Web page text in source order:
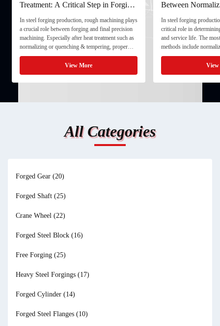
Treatment: A Critical Step in Forging
Processing
In steel forging production, rough machining plays
a crucial role between forging and final precision
machining. Especially after heat treatment such as
normalizing or quenching & tempering, proper
rough machining ensures dimensional stability and
prepares the component for final processing. 1. ...
View More
Between
and Quenching &
In steel forging
critical role in
and service life. The
methods include
quenching & tempering
Normalizing involves
critical ...
All Categories
Forged Gear (20)
Forged Shaft (25)
Crane Wheel (22)
Forged Steel Block (16)
Free Forging (25)
Heavy Steel Forgings (17)
Forged Cylinder (14)
Forged Steel Flanges (10)